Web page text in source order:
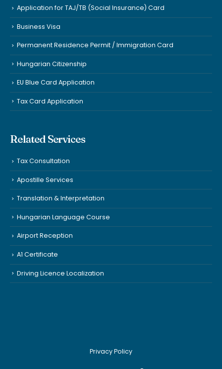
Application for TAJ/TB (Social Insurance) Card
Business Visa
Permanent Residence Permit / Immigration Card
Hungarian Citizenship
EU Blue Card Application
Tax Card Application
Related Services
Tax Consultation
Apostille Services
Translation & Interpretation
Hungarian Language Course
Airport Reception
A1 Certificate
Driving Licence Localization
Privacy Policy